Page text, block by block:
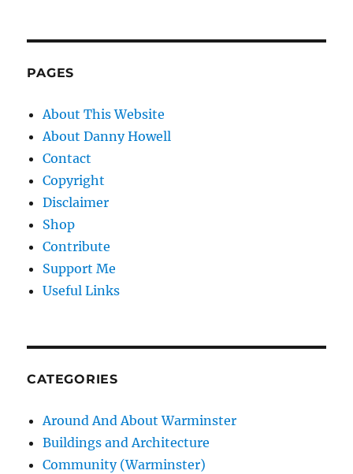
PAGES
About This Website
About Danny Howell
Contact
Copyright
Disclaimer
Shop
Contribute
Support Me
Useful Links
CATEGORIES
Around And About Warminster
Buildings and Architecture
Community (Warminster)